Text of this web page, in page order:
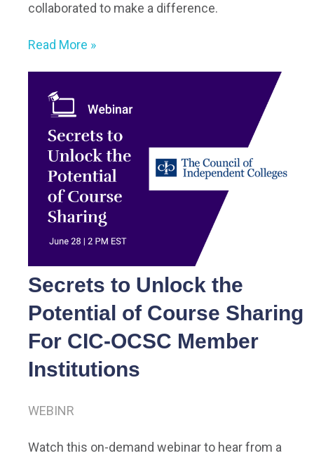
collaborated to make a difference.
Read More »
Secrets to Unlock the
Potential of Course Sharing
For CIC-OCSC Member
Institutions
WEBINR
Watch this on-demand webinar to hear from a